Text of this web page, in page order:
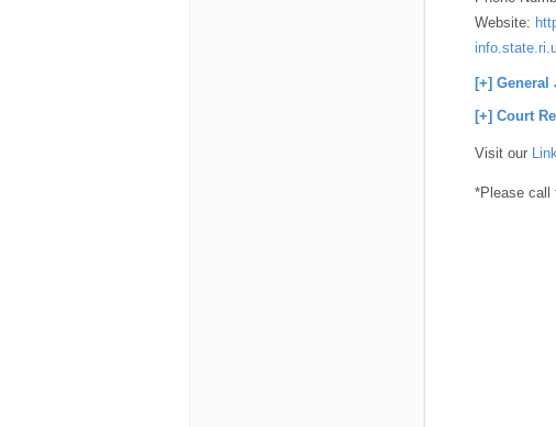
Website:
[+]
[+] Court
Visit our
*Please call